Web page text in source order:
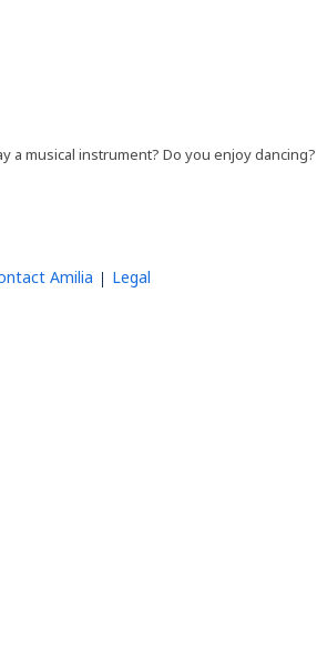
a musical instrument? Do you enjoy dancing?
Amilia Legal